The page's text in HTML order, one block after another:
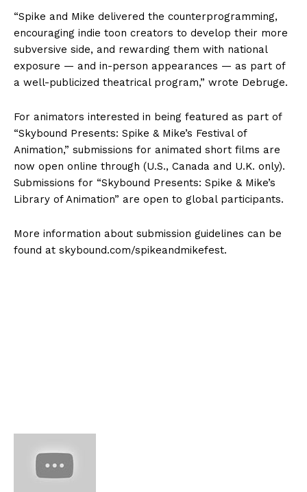
“Spike and Mike delivered the counterprogramming,
encouraging indie toon creators to develop their more
subversive side, and rewarding them with national
exposure — and in-person appearances — as part of
a well-publicized theatrical program,” wrote Debruge.
For animators interested in being featured as part of
“Skybound Presents: Spike & Mike’s Festival of
Animation,” submissions for animated short films are
now open online through (U.S., Canada and U.K. only).
Submissions for “Skybound Presents: Spike & Mike’s
Library of Animation” are open to global participants.
More information about submission guidelines can be
found at skybound.com/spikeandmikefest.